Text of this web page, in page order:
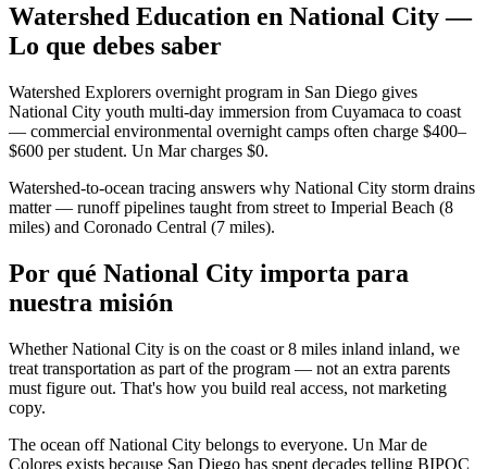
Watershed Education en National City —
Lo que debes saber
Watershed Explorers overnight program in San Diego gives
National City youth multi-day immersion from Cuyamaca to coast
— commercial environmental overnight camps often charge $400–
$600 per student. Un Mar charges $0.
Watershed-to-ocean tracing answers why National City storm drains
matter — runoff pipelines taught from street to Imperial Beach (8
miles) and Coronado Central (7 miles).
Por qué National City importa para
nuestra misión
Whether National City is on the coast or 8 miles inland inland, we
treat transportation as part of the program — not an extra parents
must figure out. That's how you build real access, not marketing
copy.
The ocean off National City belongs to everyone. Un Mar de
Colores exists because San Diego has spent decades telling BIPOC